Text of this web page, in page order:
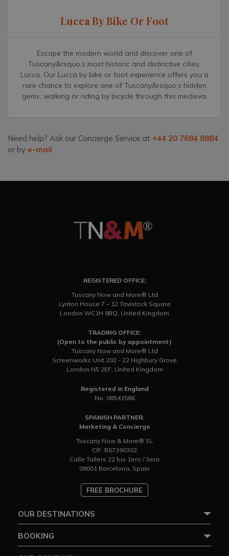
Lucca By Bike Or Foot
Escape the modern world and discover one of
Tuscany&rsquo;s most historic and distinctive cities,
Lucca. Our Lucca by bike or foot experience offers you a
rare chance to explore one of Tuscany&rsquo;s hidden
gems; walking or riding by bicycle through this medieval
Need help? Ask our Concierge Service at +44 20 7684 8884
or by e-mail
REGISTERED OFFICE:
Tuscany Now and More® Ltd
Lynton House 7 – 12 Tavistock Square
London WC1H 9BQ, United Kingdom
TRADING OFFICE:
(Open to the public by appointment)
Tuscany Now and More® Ltd
Screenworks Unit 202 - 22 Highbury Grove
London N5 2EF, United Kingdom
Registered in England
No: 08541586
SPANISH PARTNER:
Marketing & Concierge
Tuscany Now & More® SL
CIF: B67390302
Calle Tallers 22 bis 1ero / 3era
08001 Barcelona, Spain
FREE BROCHURE
OUR DESTINATIONS
BOOKING